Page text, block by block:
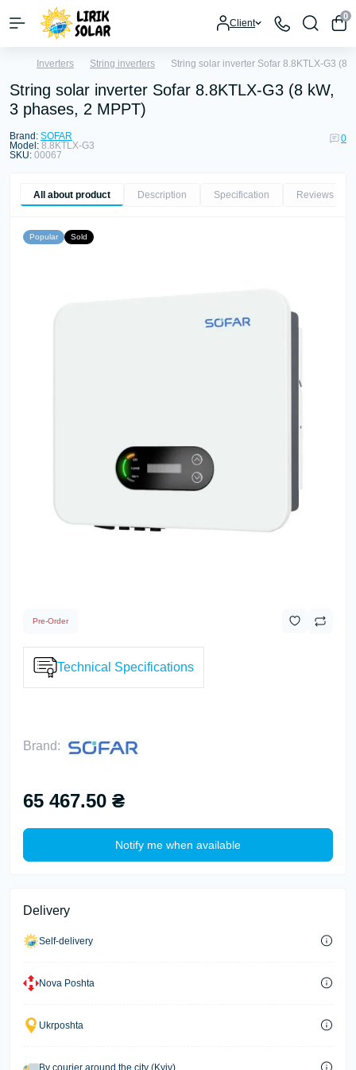
Client
0
Inverters String inverters String solar inverter Sofar 8.8KTLX-G3 (8
String solar inverter Sofar 8.8KTLX-G3 (8 kW,
3 phases, 2 MPPT)
Brand: SOFAR
Model: 8.8KTLX-G3
SKU: 00067
0
All about product Description Specification Reviews
Popular Sold
Pre-Order
Technical Specifications
Brand:
65 467.50 ₴
Notify me when available
Delivery
Self-delivery
Nova Poshta
Ukrposhta
By courier around the city (Kyiv)